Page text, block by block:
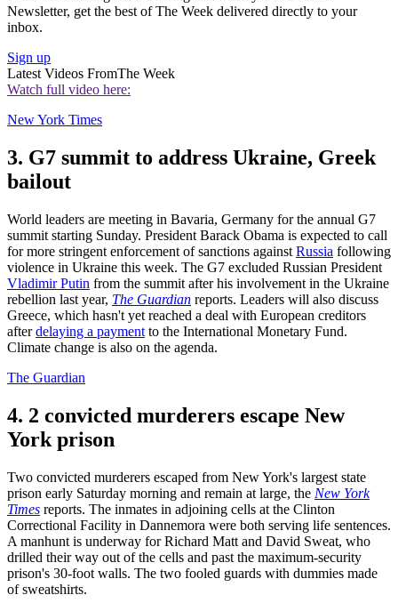
Newsletter, get the best of The Week delivered directly to your
inbox.
Sign up
Latest Videos FromThe Week
Watch full video here:
New York Times
3. G7 summit to address Ukraine, Greek
bailout
World leaders are meeting in Bavaria, Germany for the annual G7
summit starting Sunday. President Barack Obama is expected to call
for more stringent enforcement of sanctions against Russia following
violence in Ukraine this week. The G7 excluded Russian President
Vladimir Putin from the summit after his involvement in the Ukraine
rebellion last year, The Guardian reports. Leaders will also discuss
Greece, which hasn't yet reached a deal with European creditors
afterdelaying a payment to the International Monetary Fund.
Climate change is also on the agenda.
The Guardian
4. 2 convicted murderers escape New
York prison
Two convicted murderers escaped from New York's largest state
prison early Saturday morning and remain at large, the New York
Times reports. The inmates in adjoining cells at the Clinton
Correctional Facility in Dannemora were both serving life sentences.
A manhunt is underway for Richard Matt and David Sweat, who
drilled their way out of the cells and past the maximum-security
prison's 30-foot walls. The two fooled guards with dummies made
of sweatshirts.